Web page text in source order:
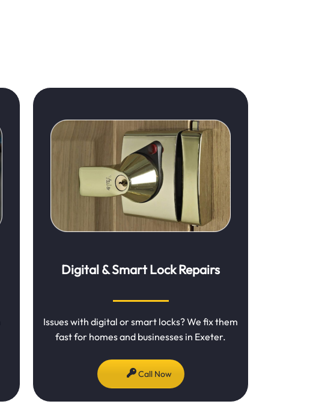
Digital & Smart Lock Repairs
Issues with digital or smart locks? We fix them
fast for homes and businesses in Exeter.
Call Now